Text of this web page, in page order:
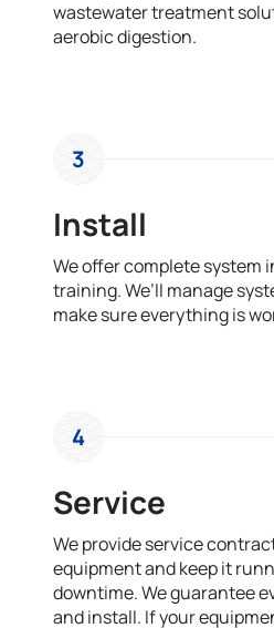
wastewater treatment
aerobic digestion.
3
Install
We offer complete system
training. We’ll manage
make sure everything is
4
Service
We provide service
equipment and keep it
downtime. We guarantee
and install. If your